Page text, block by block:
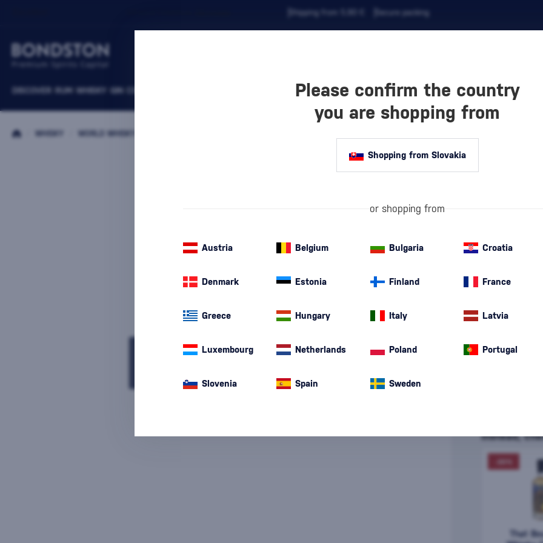
Shipping from 5,90 € Secure packing
DISCOVER RUM WHISKY GIN BEVERAGES COFFEE AND MORE
We are sorry, but the
Instead,
That
Please confirm the country
you are shopping from
Shopping from Slovakia
or shopping from
Austria Belgium Bulgaria Croatia
Denmark Estonia Finland France
Greece Hungary Italy Latvia
Luxembourg Netherlands Poland Portugal
Slovenia Spain Sweden